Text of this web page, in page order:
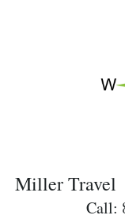
Miller Travel
Call: